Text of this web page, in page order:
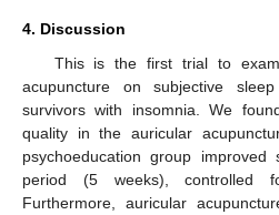
4. Discussion
This is the first trial to
acupuncture on subjective
survivors with insomnia. We
quality in the auricular
psychoeducation group
period (5 weeks), controlled
Furthermore, auricular